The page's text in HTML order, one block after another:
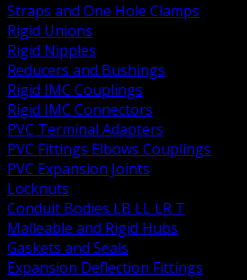
Straps and One Hole Clamps
Rigid Unions
Rigid Nipples
Reducers and Bushings
Rigid IMC Couplings
Rigid IMC Connectors
PVC Terminal Adapters
PVC Fittings Elbows Couplings
PVC Expansion Joints
Locknuts
Conduit Bodies LB LL LR T
Malleable and Rigid Hubs
Gaskets and Seals
Expansion Deflection Fittings